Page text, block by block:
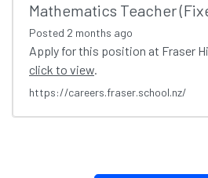
Mathematics Teacher
Posted 2 months ago
Apply for this position at Fraser
click to view.
https://careers.fraser.school.nz/